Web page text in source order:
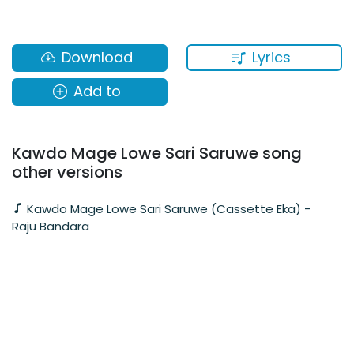
Lyrics
Download
Add to
Kawdo Mage Lowe Sari Saruwe song
other versions
Raju Bandara